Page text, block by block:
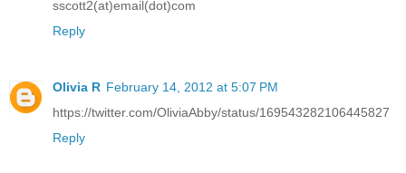
sscott2(at)email(dot)com
Reply
Olivia R February 14, 2012 at 5:07 PM
https://twitter.com/OliviaAbby/status/169543282106445827
Reply